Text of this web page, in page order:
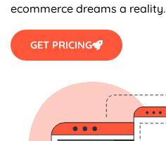
ecommerce dreams a reality.
GET PRICING